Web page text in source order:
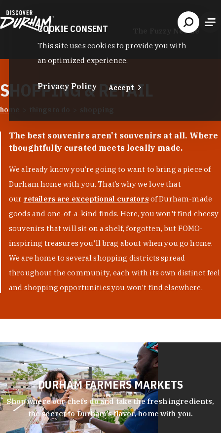
The Fuzzy Needle
SHOPPING & RETAIL
home things to do shopping
The best souvenirs aren't souvenirs at all. Where
thoughtfully curated meets locally made.
We already know you’re going to want to bring a piece of
Durham home with you. That’s why we love that
our retailers are exceptional curators of Durham-made
goods and one-of-a-kind finds. Here, you won't find cheesy
souvenirs that will sit on a shelf, forgotten, but FOMO-
inspiring treasures you'll brag about when you go home.
We are home to several shopping districts spread
throughout the community, each with its own distinct feel
and shopping opportunities you won't find elsewhere.
DURHAM FARMERS MARKETS
Shop where our chefs do and take the fresh ingredients,
the secret to Durham’s flavor, home with you.
COOKIE CONSENT
This site uses cookies to provide you with
an optimized experience.
Privacy Policy Accept